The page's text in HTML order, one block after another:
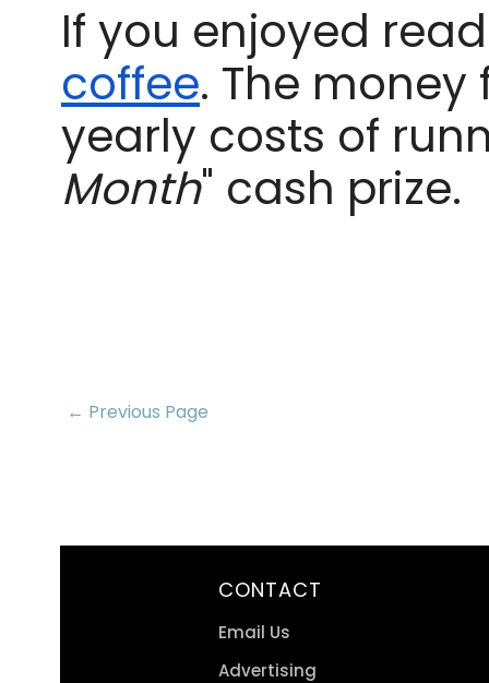
If you enjoyed
coffee. The
yearly costs of
Month" cash prize.
← Previous Page
CONTACT
Email Us
Advertising